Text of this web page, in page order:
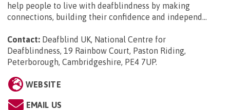
help people to live with deafblindness by making
connections, building their confidence and independ...
Contact: Deafblind UK, National Centre for
Deafblindness, 19 Rainbow Court, Paston Riding,
Peterborough, Cambridgeshire, PE4 7UP.
WEBSITE
EMAIL US